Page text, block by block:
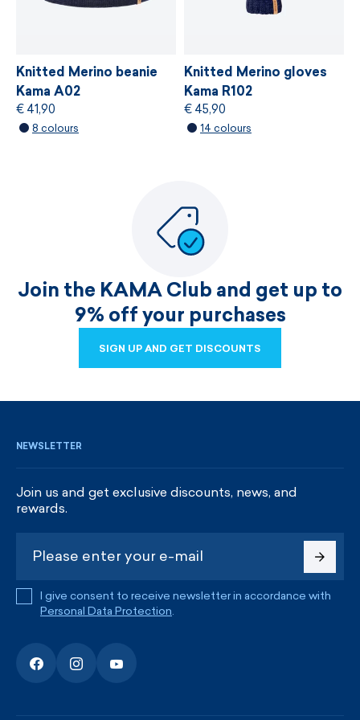
Knitted Merino beanie
Kama A02
€ 41,90
8 colours
Knitted Merino gloves
Kama R102
€ 45,90
14 colours
Join the KAMA Club and get up to
9% off your purchases
SIGN UP AND GET DISCOUNTS
NEWSLETTER
Join us and get exclusive discounts, news, and
rewards.
I give consent to receive newsletter in accordance with
Personal Data Protection.